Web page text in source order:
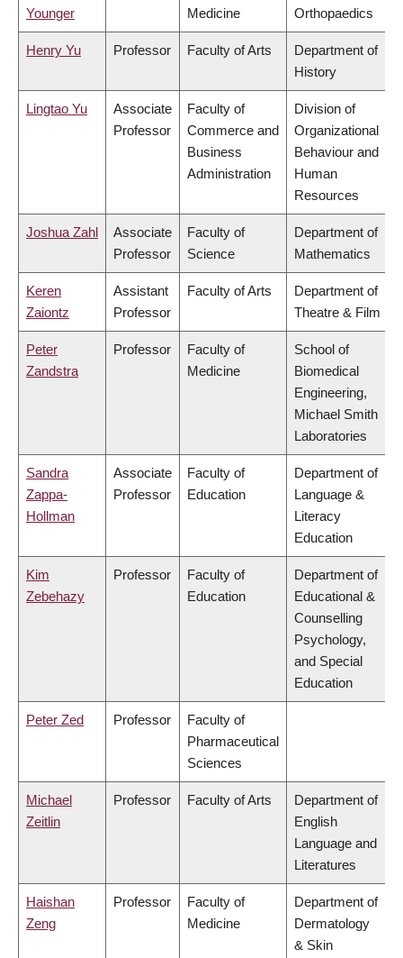
Younger Medicine Orthopaedics
Henry Yu Professor Faculty of Arts
Department of
History
Lingtao Yu
Associate
Professor
Faculty of
Commerce and
Business
Administration
Division of
Organizational
Behaviour and
Human
Resources
Joshua Zahl
Associate
Professor
Faculty of
Science
Department of
Mathematics
Keren
Zaiontz
Assistant
Professor
Faculty of Arts
Department of
Theatre & Film
Peter
Zandstra
Professor
Faculty of
Medicine
School of
Biomedical
Engineering,
Michael Smith
Laboratories
Sandra
Zappa-
Hollman
Associate
Professor
Faculty of
Education
Department of
Language &
Literacy
Education
Kim
Zebehazy
Professor
Faculty of
Education
Department of
Educational &
Counselling
Psychology,
and Special
Education
Peter Zed Professor
Faculty of
Pharmaceutical
Sciences
Michael
Zeitlin
Professor Faculty of Arts
Department of
English
Language and
Literatures
Haishan
Zeng
Professor
Faculty of
Medicine
Department of
Dermatology
& Skin